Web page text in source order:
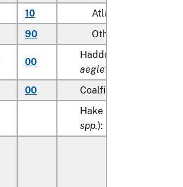
10
Atlantic
90
Other
00
Haddock (
aeglefinus
00 Coalfish (
Hake (
spp.):